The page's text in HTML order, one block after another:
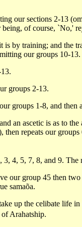
our sections 2-13
of course, `No,'
by training; and the
our groups 10-13.
groups 2-13.
groups 1-8, and then
an ascetic is as to
then repeats our
4, 5, 7, 8, and 9. The
our group 45 then
samaõa.
up the celibate life
Arahatship.